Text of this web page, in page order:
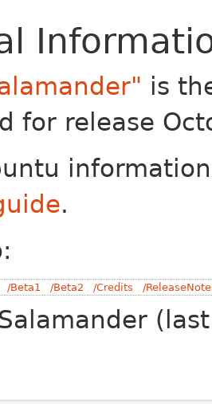
is
for release
.
/Beta1 /Beta2 /Credits /